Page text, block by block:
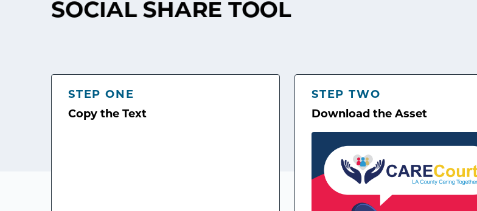
SOCIAL SHARE TOOL
STEP ONE
Copy the Text
STEP TWO
Download the Asset